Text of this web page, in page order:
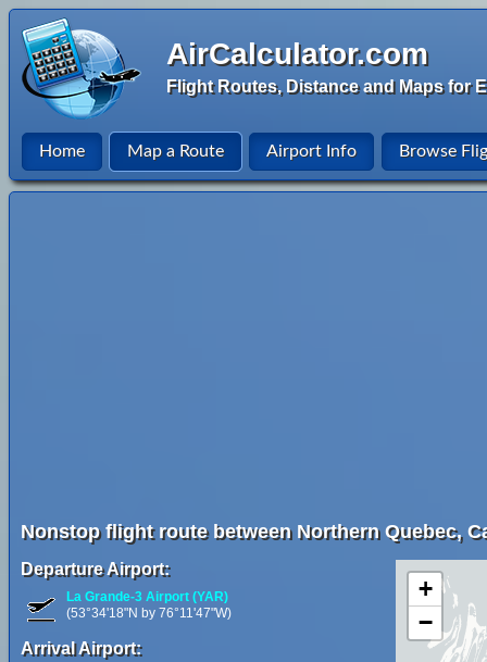
AirCalculator.com
Flight Routes, Distance and Maps for
Home Map a Route Airport Info Browse
Nonstop flight route between Northern Quebec,
Departure Airport:
La Grande-3 Airport (YAR)
(53°34'18"N by 76°11'47"W)
Arrival Airport:
+
−